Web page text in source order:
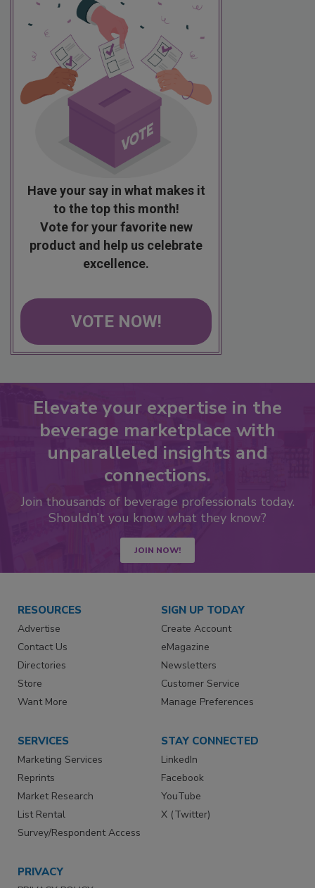
Have your say in what makes it
to the top this month!
Vote for your favorite new
product and help us celebrate
excellence.
VOTE NOW!
Elevate your expertise in the
beverage marketplace with
unparalleled insights and
connections.
Join thousands of beverage professionals today.
Shouldn’t you know what they know?
JOIN NOW!
RESOURCES
Advertise
Contact Us
Directories
Store
Want More
SIGN UP TODAY
Create Account
eMagazine
Newsletters
Customer Service
Manage Preferences
SERVICES
Marketing Services
Reprints
Market Research
List Rental
Survey/Respondent Access
STAY CONNECTED
LinkedIn
Facebook
YouTube
X (Twitter)
PRIVACY